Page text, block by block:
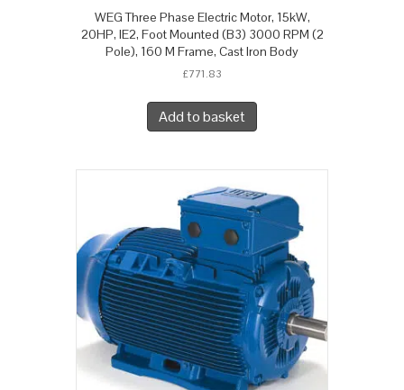
WEG Three Phase Electric Motor, 15kW,
20HP, IE2, Foot Mounted (B3) 3000 RPM (2
Pole), 160 M Frame, Cast Iron Body
£771.83
Add to basket